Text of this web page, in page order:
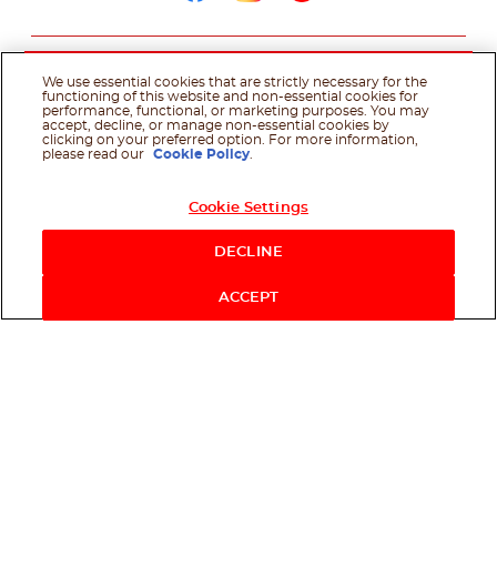
@Ferrero 2026 All rights reserved. Terms of Use Privacy Policy Cookie
Technical Requirements Sitemap Contact us
We use essential cookies that are strictly necessary for the
functioning of this website and non-essential cookies for
performance, functional, or marketing purposes. You may
accept, decline, or manage non-essential cookies by
clicking on your preferred option. For more information,
please read our
Cookie Policy
Cookie Settings
DECLINE
ACCEPT